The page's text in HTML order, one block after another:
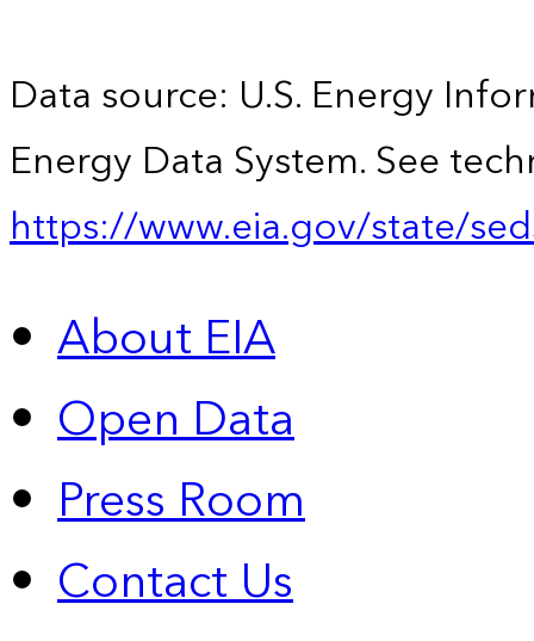
Data source: U.S. Energy
Energy Data System. See
https://www.eia.gov/state/
About EIA
Open Data
Press Room
Contact Us